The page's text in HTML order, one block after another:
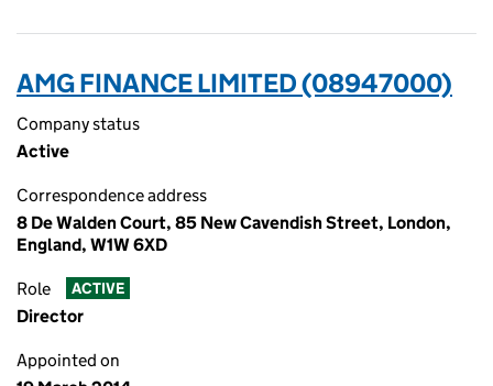
AMG FINANCE LIMITED (08947000)
Company status
Active
Correspondence address
8 De Walden Court, 85 New Cavendish Street, London,
England, W1W 6XD
Role ACTIVE
Director
Appointed on